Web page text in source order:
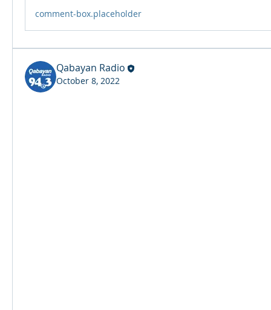
comment-box.placeholder
Qabayan Radio
October 8, 2022